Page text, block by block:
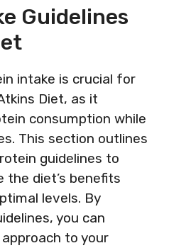
Guidelines
intake is crucial for
Diet, as it
consumption while
This section outlines
guidelines to
the diet’s benefits
levels. By
you can
to your